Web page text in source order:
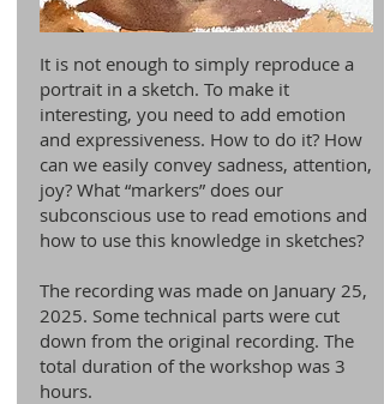
It is not enough to simply reproduce a
portrait in a sketch. To make it
interesting, you need to add emotion
and expressiveness. How to do it? How
can we easily convey sadness, attention,
joy? What “markers” does our
subconscious use to read emotions and
how to use this knowledge in sketches?
The recording was made on January 25,
2025. Some technical parts were cut
down from the original recording. The
total duration of the workshop was 3
hours.